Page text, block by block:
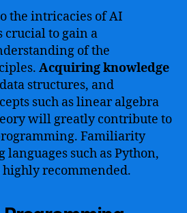
the intricacies of AI
to gain a
of the
Acquiring knowledge
structures, and
such as linear algebra
will greatly contribute to
Familiarity
such as Python,
highly recommended.